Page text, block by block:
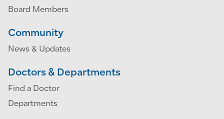
Board Members
Community
News & Updates
Doctors & Departments
Find a Doctor
Departments